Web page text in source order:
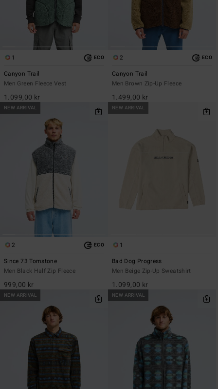
1 ECO
Canyon Trail
Men Green Fleece Vest
1.099,00 kr
2 ECO
Canyon Trail
Men Brown Zip-Up Fleece
1.499,00 kr
NEW ARRIVAL
2 ECO
Since 73 Tomstone
Men Black Half Zip Fleece
999,00 kr
NEW ARRIVAL
1
Bad Dog Progress
Men Beige Zip-Up Sweatshirt
1.099,00 kr
NEW ARRIVAL NEW ARRIVAL